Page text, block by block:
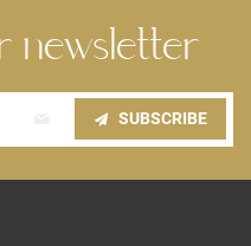
newsletter
SUBSCRIBE